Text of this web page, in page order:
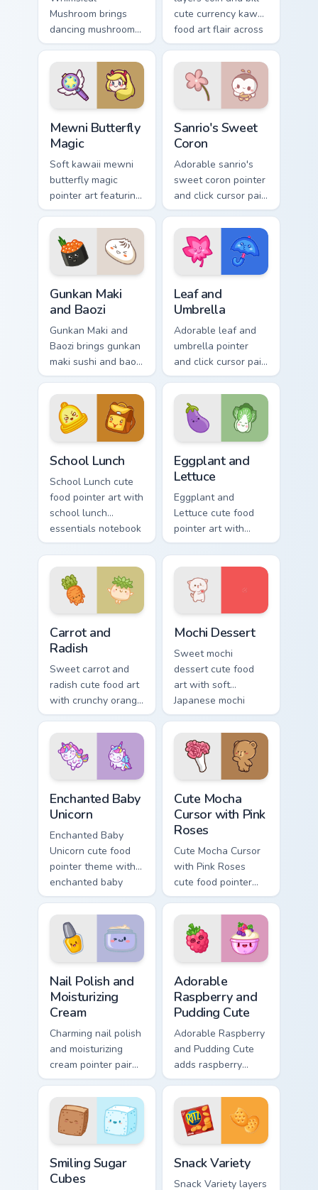
Mushroom brings
dancing mushroom
forest veggie kawaii
food charm to your
custom cursor
pointer and click set.
cute currency kawaii
food art flair across
your custom cursor
pointer and click
duo.
Mewni Butterfly
Magic
Soft kawaii mewni
butterfly magic
pointer art featuring
Star vs Mewni
butterfly magic
snack kawaii food
flair on your cursor
Sanrio's Sweet
Coron
Adorable sanrio's
sweet coron pointer
and click cursor pair
with Sanrio sweet
coron pastry dessert
kawaii food charm.
Gunkan Maki
and Baozi
Gunkan Maki and
Baozi brings gunkan
maki sushi and baozi
dumpling kawaii pair
to your custom
cursor pointer and
click set.
Leaf and
Umbrella
Adorable leaf and
umbrella pointer
and click cursor pair
with pink leaf and
blue umbrella
autumn kawaii food
art.
School Lunch
School Lunch cute
food pointer art with
school lunch
essentials notebook
apple kawaii food
set on your custom
cursor pair.
Eggplant and
Lettuce
Eggplant and
Lettuce cute food
pointer art with
purple eggplant
garden veggie
kawaii food charm
on your custom
cursor pair.
Carrot and
Radish
Sweet carrot and
radish cute food art
with crunchy orange
carrot garden
veggie kawaii food
flair on your pointer
pair.
Mochi Dessert
Sweet mochi
dessert cute food
art with soft
Japanese mochi
dessert sweet
kawaii food charm
on your pointer pair.
Enchanted Baby
Unicorn
Enchanted Baby
Unicorn cute food
pointer theme with
enchanted baby
unicorn magical
sweet kawaii food
fantasy flair on your
custom cursor.
Cute Mocha
Cursor with Pink
Roses
Cute Mocha Cursor
with Pink Roses
cute food pointer
theme with mocha
coffee springtime
rose cafe kawaii
drink charm on your
Nail Polish and
Moisturizing
Cream
Charming nail polish
and moisturizing
cream pointer pair
with nail polish and
cream beauty snack
kawaii art flair for
daily browsing.
Adorable
Raspberry and
Pudding Cute
Adorable Raspberry
and Pudding Cute
adds raspberry
rhapsody berry
sweet kawaii
dessert flair to your
pointer and click
custom cursor duo.
Smiling Sugar
Cubes
Snack Variety
Snack Variety layers